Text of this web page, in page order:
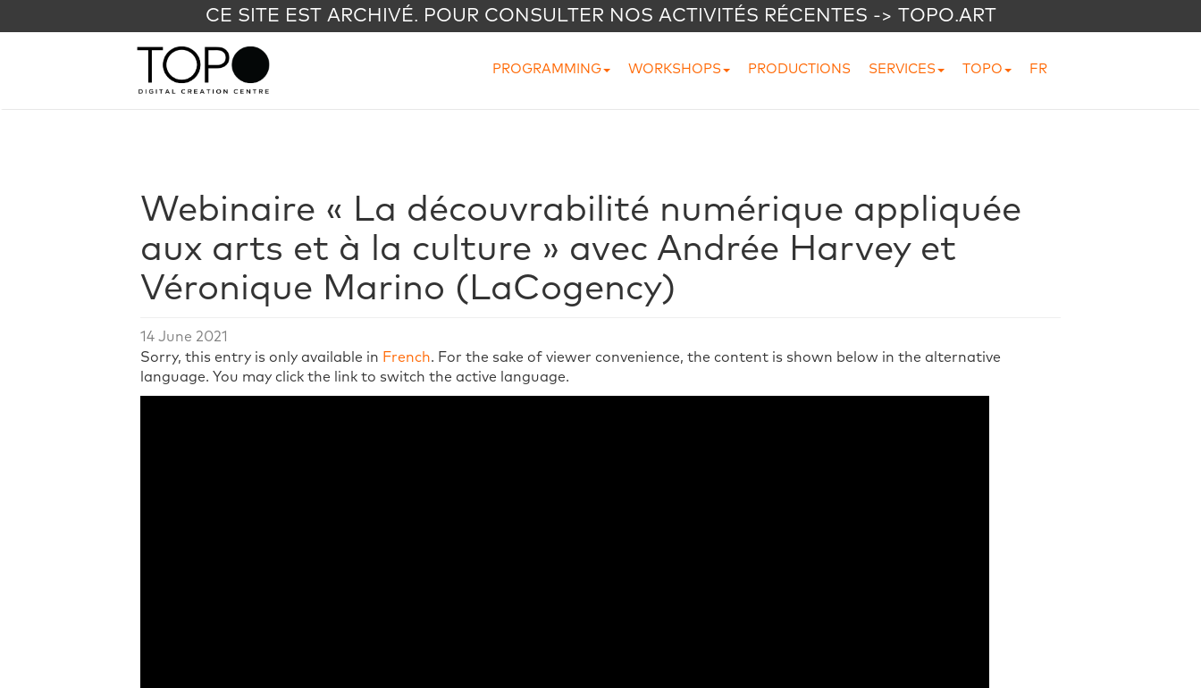
CE SITE EST ARCHIVÉ. POUR CONSULTER NOS ACTIVITÉS RÉCENTES -> TOPO.ART
PROGRAMMING WORKSHOPS PRODUCTIONS SERVICES TOPO FR
Webinaire « La découvrabilité numérique appliquée
aux arts et à la culture » avec Andrée Harvey et
Véronique Marino (LaCogency)
14 June 2021
Sorry, this entry is only available in French. For the sake of viewer convenience, the content is shown below in the alternative
language. You may click the link to switch the active language.